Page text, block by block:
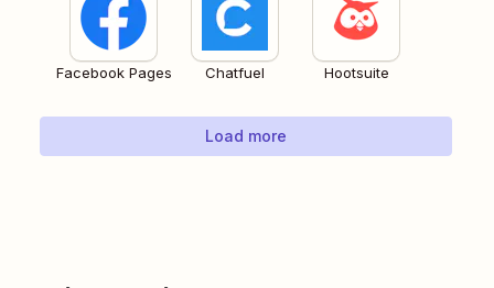
Facebook Pages Chatfuel Hootsuite
Load more